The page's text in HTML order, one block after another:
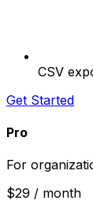
CSV
Get Started
Pro
For
$29 / month